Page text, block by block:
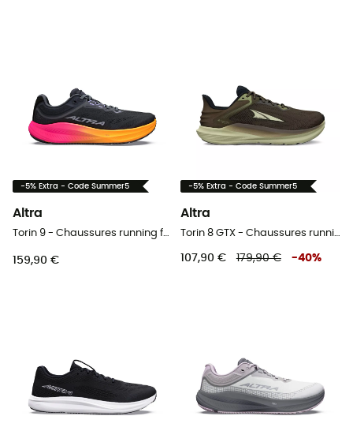
-5% Extra - Code Summer5
Altra
Torin 9 - Chaussures running femme
159,90 €
-5% Extra - Code Summer5
Altra
Torin 8 GTX - Chaussures running homme
107,90 € 179,90 € -40%